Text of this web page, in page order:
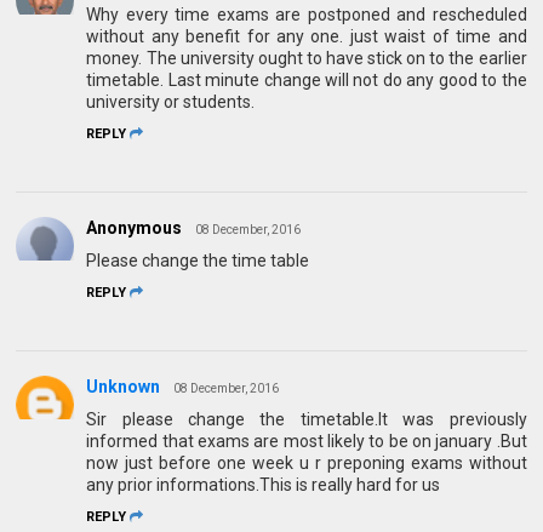
Why every time exams are postponed and rescheduled
without any benefit for any one. just waist of time and
money. The university ought to have stick on to the earlier
timetable. Last minute change will not do any good to the
university or students.
REPLY
Anonymous 08 December, 2016
Please change the time table
REPLY
Unknown 08 December, 2016
Sir please change the timetable.It was previously
informed that exams are most likely to be on january .But
now just before one week u r preponing exams without
any prior informations.This is really hard for us
REPLY